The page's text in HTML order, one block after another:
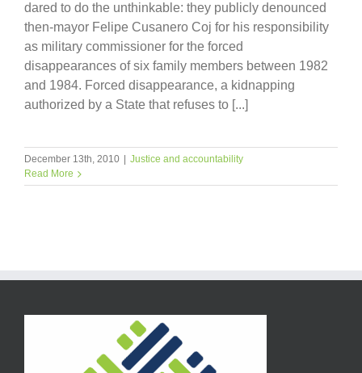
dared to do the unthinkable: they publicly denounced
then-mayor Felipe Cusanero Coj for his responsibility
as military commissioner for the forced
disappearances of six family members between 1982
and 1984. Forced disappearance, a kidnapping
authorized by a State that refuses to [...]
December 13th, 2010
Justice and accountability
Read More